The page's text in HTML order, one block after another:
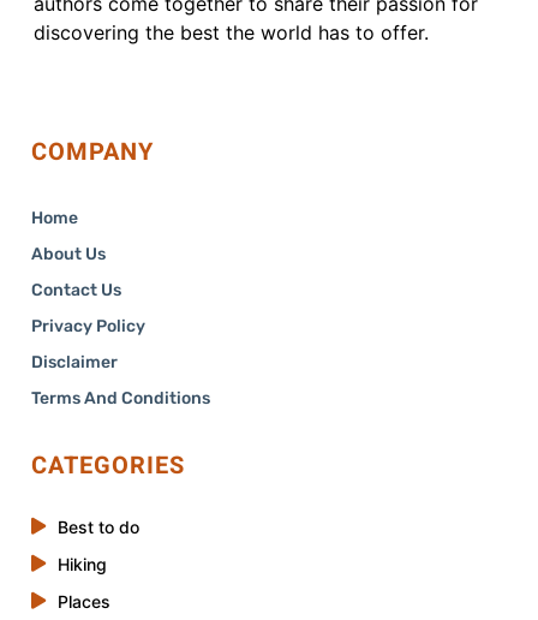
discovering the best the world has to offer.
COMPANY
Home
About Us
Contact Us
Privacy Policy
Disclaimer
Terms And Conditions
CATEGORIES
Best to do
Hiking
Places